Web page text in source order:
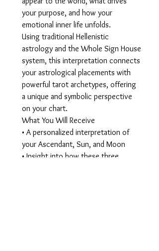
your purpose, and how your
emotional inner life unfolds.
Using traditional Hellenistic
astrology and the Whole Sign House
system, this interpretation connects
your astrological placements with
powerful tarot archetypes, offering
a unique and symbolic perspective
on your chart.
What You Will Receive
• A personalized interpretation of
your Ascendant, Sun, and Moon
• Insight into how these three